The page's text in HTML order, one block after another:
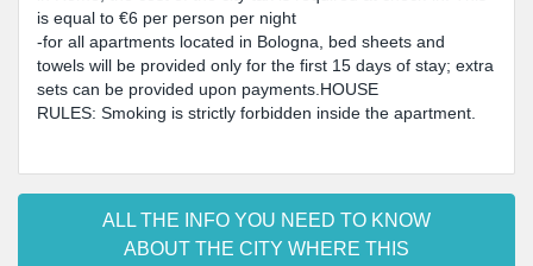
is equal to €6 per person per night
-for all apartments located in Bologna, bed sheets and
towels will be provided only for the first 15 days of stay; extra
sets can be provided upon payments.HOUSE
RULES: Smoking is strictly forbidden inside the apartment.
ALL THE INFO YOU NEED TO KNOW
ABOUT THE CITY WHERE THIS